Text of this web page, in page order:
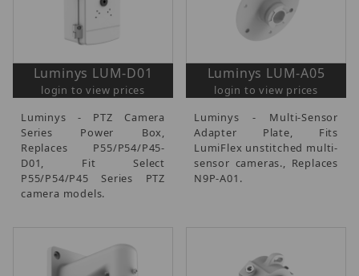
Luminys LUM-D01
login to view prices
Luminys - PTZ Camera
Series Power Box,
Replaces P55/P54/P45-
D01, Fit Select
P55/P54/P45 Series PTZ
camera models.
Luminys LUM-A05
login to view prices
Luminys - Multi-Sensor
Adapter Plate, Fits
LumiFlex unstitched multi-
sensor cameras., Replaces
N9P-A01.